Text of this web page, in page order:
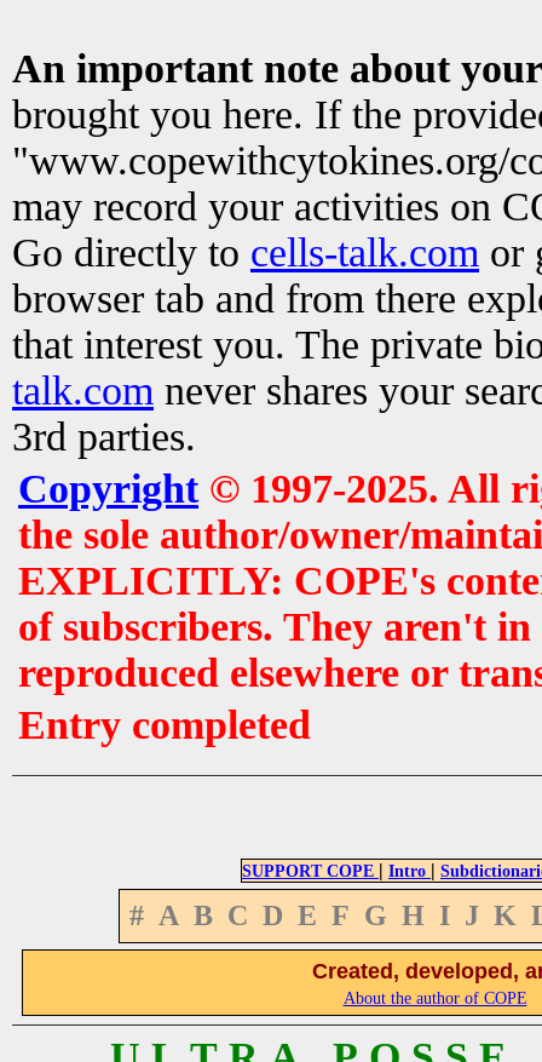
An important note about
brought you here. If the
"www.copewithcytokines.org/
may record your activities on
Go directly to cells-talk.com or
browser tab and from there
that interest you. The private
talk.com never shares your
3rd parties.
Copyright© 1997-2025. All
the sole author/owner/
EXPLICITLY: COPE's
of subscribers. They aren't
reproduced elsewhere or
Entry completed
SUPPORT COPE | Intro |
# A B C D E F G H I J K
Created, developed,
About the author of COPE